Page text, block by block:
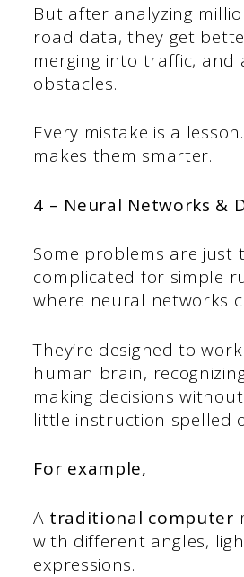
But after analyzing
road data, they get
merging into traffic, and
obstacles.
Every mistake is a
makes them smarter.
4 – Neural Networks &
Some problems are just
complicated for simple
where neural networks
They’re designed to
human brain,
making decisions
little instruction spelled
For example,
A traditional computer
with different angles,
expressions.